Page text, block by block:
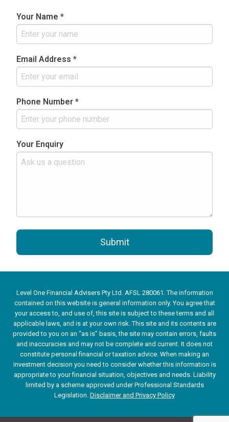
Your Name *
Email Address *
Phone Number *
Your Enquiry
Submit
Level One Financial Advisers Pty Ltd. AFSL 280061. The information
contained on this website is general information only. You agree that
your access to, and use of, this site is subject to these terms and all
applicable laws, and is at your own risk. This site and its contents are
provided to you on an “as is” basis, the site may contain errors, faults
and inaccuracies and may not be complete and current. It does not
constitute personal financial or taxation advice. When making an
investment decision you need to consider whether this information is
appropriate to your financial situation, objectives and needs. Liability
limited by a scheme approved under Professional Standards
Legislation. Disclaimer and Privacy Policy